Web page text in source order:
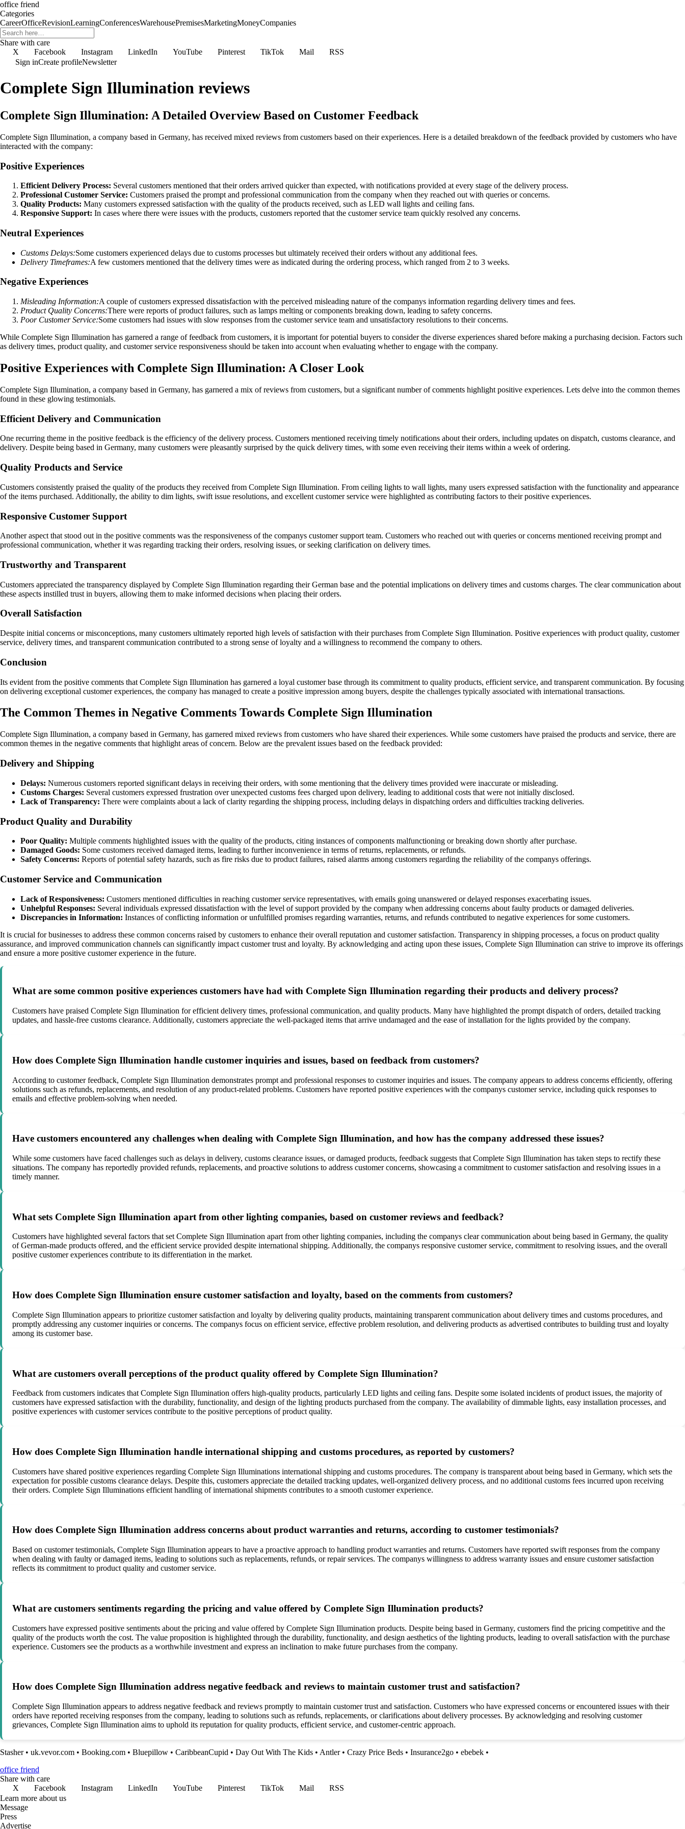
office friend
Categories
CareerOfficeRevisionLearningConferencesWarehousePremisesMarketingMoneyCompanies
Share with care
X
Facebook Instagram LinkedIn YouTube Pinterest TikTok Mail
RSS
Sign inCreate profileNewsletter
Complete Sign Illumination reviews
Complete Sign Illumination: A Detailed Overview Based on Customer Feedback
Complete Sign Illumination, a company based in Germany, has received mixed reviews from customers based on their experiences. Here is a detailed breakdown of the feedback provided by customers who have
interacted with the company:
Positive Experiences
Efficient Delivery Process: Several customers mentioned that their orders arrived quicker than expected, with notifications provided at every stage of the delivery process.
Professional Customer Service: Customers praised the prompt and professional communication from the company when they reached out with queries or concerns.
Quality Products: Many customers expressed satisfaction with the quality of the products received, such as LED wall lights and ceiling fans.
Responsive Support: In cases where there were issues with the products, customers reported that the customer service team quickly resolved any concerns.
Neutral Experiences
Customs Delays:Some customers experienced delays due to customs processes but ultimately received their orders without any additional fees.
Delivery Timeframes:A few customers mentioned that the delivery times were as indicated during the ordering process, which ranged from 2 to 3 weeks.
Negative Experiences
Misleading Information:A couple of customers expressed dissatisfaction with the perceived misleading nature of the companys information regarding delivery times and fees.
Product Quality Concerns:There were reports of product failures, such as lamps melting or components breaking down, leading to safety concerns.
Poor Customer Service:Some customers had issues with slow responses from the customer service team and unsatisfactory resolutions to their concerns.
While Complete Sign Illumination has garnered a range of feedback from customers, it is important for potential buyers to consider the diverse experiences shared before making a purchasing decision. Factors such
as delivery times, product quality, and customer service responsiveness should be taken into account when evaluating whether to engage with the company.
Positive Experiences with Complete Sign Illumination: A Closer Look
Complete Sign Illumination, a company based in Germany, has garnered a mix of reviews from customers, but a significant number of comments highlight positive experiences. Lets delve into the common themes
found in these glowing testimonials.
Efficient Delivery and Communication
One recurring theme in the positive feedback is the efficiency of the delivery process. Customers mentioned receiving timely notifications about their orders, including updates on dispatch, customs clearance, and
delivery. Despite being based in Germany, many customers were pleasantly surprised by the quick delivery times, with some even receiving their items within a week of ordering.
Quality Products and Service
Customers consistently praised the quality of the products they received from Complete Sign Illumination. From ceiling lights to wall lights, many users expressed satisfaction with the functionality and appearance
of the items purchased. Additionally, the ability to dim lights, swift issue resolutions, and excellent customer service were highlighted as contributing factors to their positive experiences.
Responsive Customer Support
Another aspect that stood out in the positive comments was the responsiveness of the companys customer support team. Customers who reached out with queries or concerns mentioned receiving prompt and
professional communication, whether it was regarding tracking their orders, resolving issues, or seeking clarification on delivery times.
Trustworthy and Transparent
Customers appreciated the transparency displayed by Complete Sign Illumination regarding their German base and the potential implications on delivery times and customs charges. The clear communication about
these aspects instilled trust in buyers, allowing them to make informed decisions when placing their orders.
Overall Satisfaction
Despite initial concerns or misconceptions, many customers ultimately reported high levels of satisfaction with their purchases from Complete Sign Illumination. Positive experiences with product quality, customer
service, delivery times, and transparent communication contributed to a strong sense of loyalty and a willingness to recommend the company to others.
Conclusion
Its evident from the positive comments that Complete Sign Illumination has garnered a loyal customer base through its commitment to quality products, efficient service, and transparent communication. By focusing
on delivering exceptional customer experiences, the company has managed to create a positive impression among buyers, despite the challenges typically associated with international transactions.
The Common Themes in Negative Comments Towards Complete Sign Illumination
Complete Sign Illumination, a company based in Germany, has garnered mixed reviews from customers who have shared their experiences. While some customers have praised the products and service, there are
common themes in the negative comments that highlight areas of concern. Below are the prevalent issues based on the feedback provided:
Delivery and Shipping
Delays: Numerous customers reported significant delays in receiving their orders, with some mentioning that the delivery times provided were inaccurate or misleading.
Customs Charges: Several customers expressed frustration over unexpected customs fees charged upon delivery, leading to additional costs that were not initially disclosed.
Lack of Transparency: There were complaints about a lack of clarity regarding the shipping process, including delays in dispatching orders and difficulties tracking deliveries.
Product Quality and Durability
Poor Quality: Multiple comments highlighted issues with the quality of the products, citing instances of components malfunctioning or breaking down shortly after purchase.
Damaged Goods: Some customers received damaged items, leading to further inconvenience in terms of returns, replacements, or refunds.
Safety Concerns: Reports of potential safety hazards, such as fire risks due to product failures, raised alarms among customers regarding the reliability of the companys offerings.
Customer Service and Communication
Lack of Responsiveness: Customers mentioned difficulties in reaching customer service representatives, with emails going unanswered or delayed responses exacerbating issues.
Unhelpful Responses: Several individuals expressed dissatisfaction with the level of support provided by the company when addressing concerns about faulty products or damaged deliveries.
Discrepancies in Information: Instances of conflicting information or unfulfilled promises regarding warranties, returns, and refunds contributed to negative experiences for some customers.
It is crucial for businesses to address these common concerns raised by customers to enhance their overall reputation and customer satisfaction. Transparency in shipping processes, a focus on product quality
assurance, and improved communication channels can significantly impact customer trust and loyalty. By acknowledging and acting upon these issues, Complete Sign Illumination can strive to improve its offerings
and ensure a more positive customer experience in the future.
What are some common positive experiences customers have had with Complete Sign Illumination regarding their products and delivery process?
Customers have praised Complete Sign Illumination for efficient delivery times, professional communication, and quality products. Many have highlighted the prompt dispatch of orders, detailed tracking
updates, and hassle-free customs clearance. Additionally, customers appreciate the well-packaged items that arrive undamaged and the ease of installation for the lights provided by the company.
How does Complete Sign Illumination handle customer inquiries and issues, based on feedback from customers?
According to customer feedback, Complete Sign Illumination demonstrates prompt and professional responses to customer inquiries and issues. The company appears to address concerns efficiently, offering
solutions such as refunds, replacements, and resolution of any product-related problems. Customers have reported positive experiences with the companys customer service, including quick responses to
emails and effective problem-solving when needed.
Have customers encountered any challenges when dealing with Complete Sign Illumination, and how has the company addressed these issues?
While some customers have faced challenges such as delays in delivery, customs clearance issues, or damaged products, feedback suggests that Complete Sign Illumination has taken steps to rectify these
situations. The company has reportedly provided refunds, replacements, and proactive solutions to address customer concerns, showcasing a commitment to customer satisfaction and resolving issues in a
timely manner.
What sets Complete Sign Illumination apart from other lighting companies, based on customer reviews and feedback?
Customers have highlighted several factors that set Complete Sign Illumination apart from other lighting companies, including the companys clear communication about being based in Germany, the quality
of German-made products offered, and the efficient service provided despite international shipping. Additionally, the companys responsive customer service, commitment to resolving issues, and the overall
positive customer experiences contribute to its differentiation in the market.
How does Complete Sign Illumination ensure customer satisfaction and loyalty, based on the comments from customers?
Complete Sign Illumination appears to prioritize customer satisfaction and loyalty by delivering quality products, maintaining transparent communication about delivery times and customs procedures, and
promptly addressing any customer inquiries or concerns. The companys focus on efficient service, effective problem resolution, and delivering products as advertised contributes to building trust and loyalty
among its customer base.
What are customers overall perceptions of the product quality offered by Complete Sign Illumination?
Feedback from customers indicates that Complete Sign Illumination offers high-quality products, particularly LED lights and ceiling fans. Despite some isolated incidents of product issues, the majority of
customers have expressed satisfaction with the durability, functionality, and design of the lighting products purchased from the company. The availability of dimmable lights, easy installation processes, and
positive experiences with customer services contribute to the positive perceptions of product quality.
How does Complete Sign Illumination handle international shipping and customs procedures, as reported by customers?
Customers have shared positive experiences regarding Complete Sign Illuminations international shipping and customs procedures. The company is transparent about being based in Germany, which sets the
expectation for possible customs clearance delays. Despite this, customers appreciate the detailed tracking updates, well-organized delivery process, and no additional customs fees incurred upon receiving
their orders. Complete Sign Illuminations efficient handling of international shipments contributes to a smooth customer experience.
How does Complete Sign Illumination address concerns about product warranties and returns, according to customer testimonials?
Based on customer testimonials, Complete Sign Illumination appears to have a proactive approach to handling product warranties and returns. Customers have reported swift responses from the company
when dealing with faulty or damaged items, leading to solutions such as replacements, refunds, or repair services. The companys willingness to address warranty issues and ensure customer satisfaction
reflects its commitment to product quality and customer service.
What are customers sentiments regarding the pricing and value offered by Complete Sign Illumination products?
Customers have expressed positive sentiments about the pricing and value offered by Complete Sign Illumination products. Despite being based in Germany, customers find the pricing competitive and the
quality of the products worth the cost. The value proposition is highlighted through the durability, functionality, and design aesthetics of the lighting products, leading to overall satisfaction with the purchase
experience. Customers see the products as a worthwhile investment and express an inclination to make future purchases from the company.
How does Complete Sign Illumination address negative feedback and reviews to maintain customer trust and satisfaction?
Complete Sign Illumination appears to address negative feedback and reviews promptly to maintain customer trust and satisfaction. Customers who have expressed concerns or encountered issues with their
orders have reported receiving responses from the company, leading to solutions such as refunds, replacements, or clarifications about delivery processes. By acknowledging and resolving customer
grievances, Complete Sign Illumination aims to uphold its reputation for quality products, efficient service, and customer-centric approach.
Stasher• uk.vevor.com • Booking.com • Bluepillow • CaribbeanCupid • Day Out With The Kids • Antler• Crazy Price Beds • Insurance2go • ebebek •
office friend
Share with care
X
Facebook Instagram LinkedIn YouTube Pinterest TikTok Mail
RSS
Learn more about us
Message
Press
Advertise